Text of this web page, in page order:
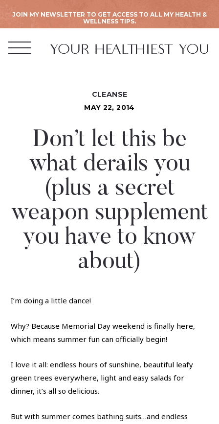
JOIN MY NEWSLETTER TO GET ACCESS TO ALL MY HEALTH &
WELLNESS TIPS.
CLEANSE
MAY 22, 2014
Don’t let this be
what derails you
(plus a secret
weapon supplement
you have to know
about)
I’m doing a little dance!
Why? Because Memorial Day weekend is finally here,
which means summer fun can officially begin!
I love it all: endless hours of sunshine, beautiful leafy
green trees everywhere, light and easy salads for
dinner, it’s all so delicious.
But with summer comes bathing suits…and endless